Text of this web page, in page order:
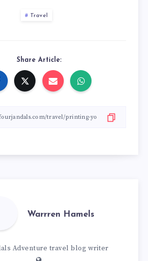
Travel
Share Article:
Warrren Hamels
Adventure travel blog writer